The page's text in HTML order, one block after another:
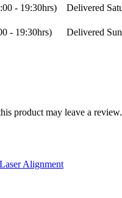
- 19:30hrs) Delivered
- 19:30hrs) Delivered
product may leave a review.